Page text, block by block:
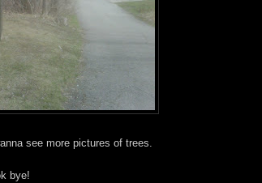
see more pictures of trees.
bye!